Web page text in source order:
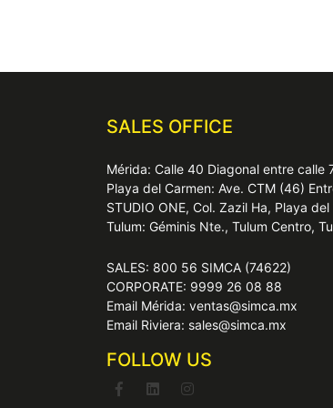
SALES OFFICE
Mérida: Calle 40 Diagonal entre calle
Playa del Carmen: Ave. CTM (46)
STUDIO ONE, Col. Zazil Ha, Playa
Tulum: Géminis Nte., Tulum Centro,
SALES: 800 56 SIMCA (74622)
CORPORATE: 9999 26 08 88
Email Mérida: ventas@simca.mx
Email Riviera: sales@simca.mx
FOLLOW US